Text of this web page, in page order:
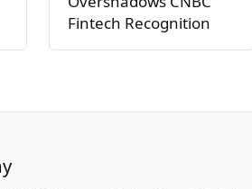
Fintech Recognition